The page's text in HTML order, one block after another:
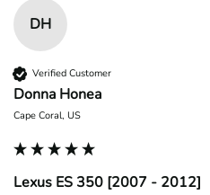
DH
Verified Customer
Donna Honea
Cape Coral, US
Lexus ES 350 [2007 - 2012]